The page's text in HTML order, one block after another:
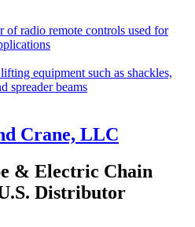
Crane, LLC
& Electric Chain
Distributor